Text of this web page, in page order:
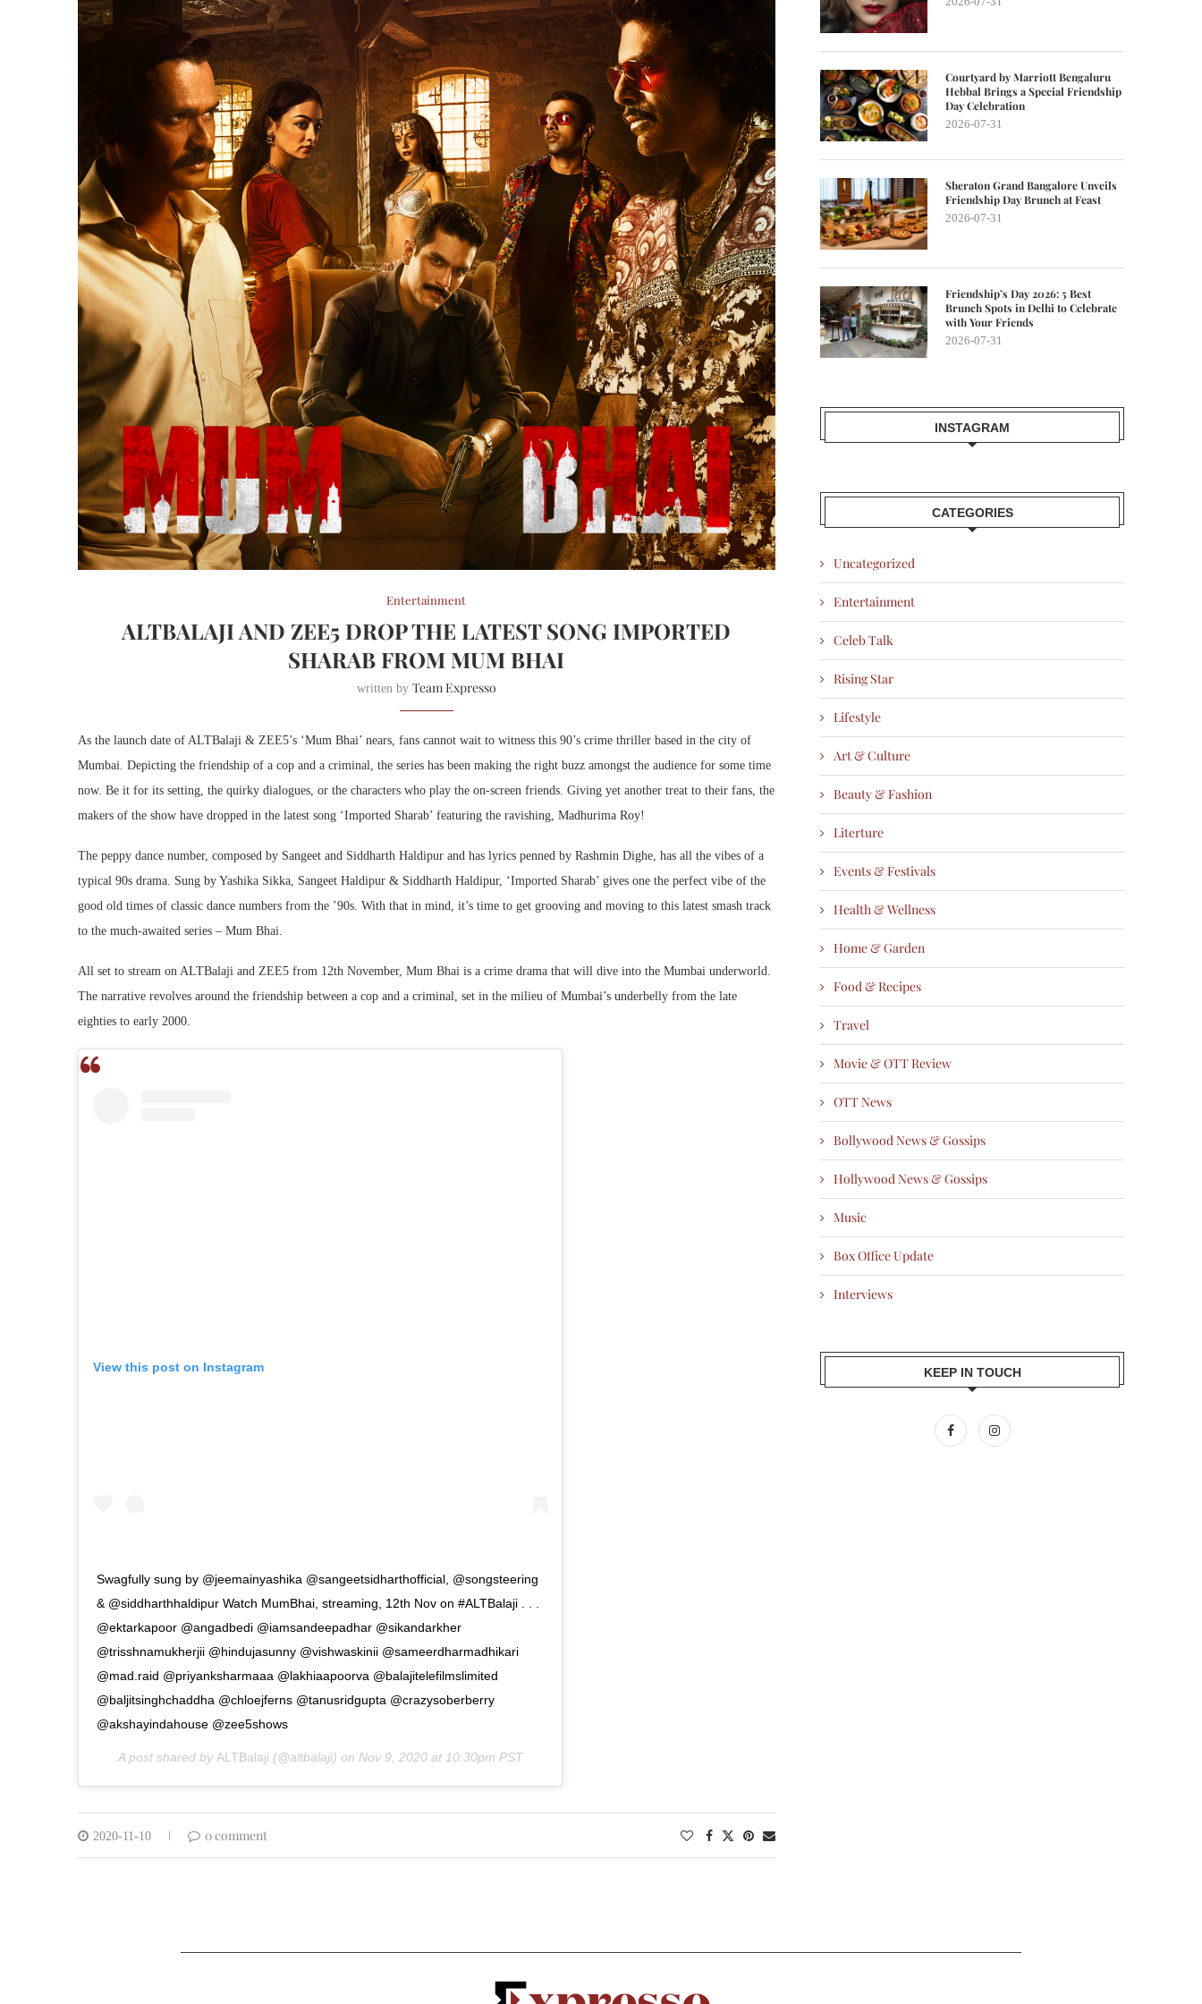
Entertainment
ALTBALAJI AND ZEE5 DROP THE LATEST SONG IMPORTED
SHARAB FROM MUM BHAI
written by Team Expresso
As the launch date of ALTBalaji & ZEE5’s ‘Mum Bhai’ nears, fans cannot wait to witness this 90’s crime thriller based in the city of
Mumbai. Depicting the friendship of a cop and a criminal, the series has been making the right buzz amongst the audience for some time
now. Be it for its setting, the quirky dialogues, or the characters who play the on-screen friends. Giving yet another treat to their fans, the
makers of the show have dropped in the latest song ‘Imported Sharab’ featuring the ravishing, Madhurima Roy!
The peppy dance number, composed by Sangeet and Siddharth Haldipur and has lyrics penned by Rashmin Dighe, has all the vibes of a
typical 90s drama. Sung by Yashika Sikka, Sangeet Haldipur & Siddharth Haldipur, ‘Imported Sharab’ gives one the perfect vibe of the
good old times of classic dance numbers from the ’90s. With that in mind, it’s time to get grooving and moving to this latest smash track
to the much-awaited series – Mum Bhai.
All set to stream on ALTBalaji and ZEE5 from 12th November, Mum Bhai is a crime drama that will dive into the Mumbai underworld.
The narrative revolves around the friendship between a cop and a criminal, set in the milieu of Mumbai’s underbelly from the late
eighties to early 2000.
View this post on Instagram
Swagfully sung by @jeemainyashika @sangeetsidharthofficial, @songsteering
& @siddharthhaldipur Watch MumBhai, streaming, 12th Nov on #ALTBalaji . . .
@ektarkapoor @angadbedi @iamsandeepadhar @sikandarkher
@trisshnamukherjii @hindujasunny @vishwaskinii @sameerdharmadhikari
@mad.raid @priyanksharmaaa @lakhiaapoorva @balajitelefilmslimited
@baljitsinghchaddha @chloejferns @tanusridgupta @crazysoberberry
@akshayindahouse @zee5shows
A post shared by ALTBalaji (@altbalaji) on Nov 9, 2020 at 10:30pm PST
2020-11-10 0 comment
Courtyard by Marriott Bengaluru
Hebbal Brings a Special Friendship
Day Celebration
2026-07-31
Sheraton Grand Bangalore Unveils
Friendship Day Brunch at Feast
2026-07-31
Friendship’s Day 2026: 5 Best
Brunch Spots in Delhi to Celebrate
with Your Friends
2026-07-31
INSTAGRAM
CATEGORIES
Uncategorized
Entertainment
Celeb Talk
Rising Star
Lifestyle
Art & Culture
Beauty & Fashion
Literture
Events & Festivals
Health & Wellness
Home & Garden
Food & Recipes
Travel
Movie & OTT Review
OTT News
Bollywood News & Gossips
Hollywood News & Gossips
Music
Box Office Update
Interviews
KEEP IN TOUCH